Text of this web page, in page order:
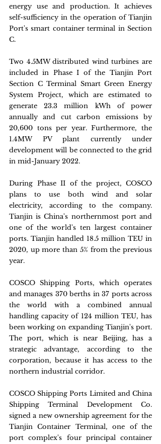
energy use and production. It achieves
self-sufficiency in the operation of Tianjin
Port's smart container terminal in Section
C.
Two 4.5MW distributed wind turbines are
included in Phase I of the Tianjin Port
Section C Terminal Smart Green Energy
System Project, which are estimated to
generate 23.3 million kWh of power
annually and cut carbon emissions by
20,600 tons per year. Furthermore, the
1.4MW PV plant currently under
development will be connected to the grid
in mid-January 2022.
During Phase II of the project, COSCO
plans to use both wind and solar
electricity, according to the company.
Tianjin is China's northernmost port and
one of the world's ten largest container
ports. Tianjin handled 18.5 million TEU in
2020, up more than 5% from the previous
year.
COSCO Shipping Ports, which operates
and manages 370 berths in 37 ports across
the world with a combined annual
handling capacity of 124 million TEU, has
been working on expanding Tianjin's port.
The port, which is near Beijing, has a
strategic advantage, according to the
corporation, because it has access to the
northern industrial corridor.
COSCO Shipping Ports Limited and China
Shipping Terminal Development Co.
signed a new ownership agreement for the
Tianjin Container Terminal, one of the
port complex's four principal container